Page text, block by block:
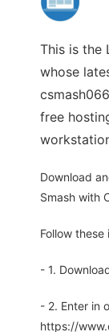
This is the
whose
free
Download
Smash with
Follow
- 1.
- 2. Enter in
https://